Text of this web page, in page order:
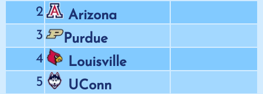
2
Arizona
3
Purdue
4
Louisville
5
UConn